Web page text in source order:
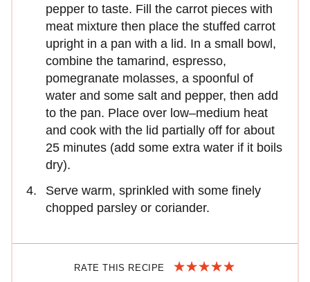
pepper to taste. Fill the carrot pieces with
meat mixture then place the stuffed carrot
upright in a pan with a lid. In a small bowl,
combine the tamarind, espresso,
pomegranate molasses, a spoonful of
water and some salt and pepper, then add
to the pan. Place over low–medium heat
and cook with the lid partially off for about
25 minutes (add some extra water if it boils
dry).
Serve warm, sprinkled with some finely
chopped parsley or coriander.
RATE THIS RECIPE